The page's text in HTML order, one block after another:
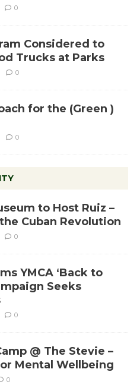
0
Considered to
Trucks at Parks
0
for the (Green )
0
to Host Ruiz –
Cuban Revolution
0
YMCA ‘Back to
Seeks
0
@ The Stevie –
Mental Wellbeing
0